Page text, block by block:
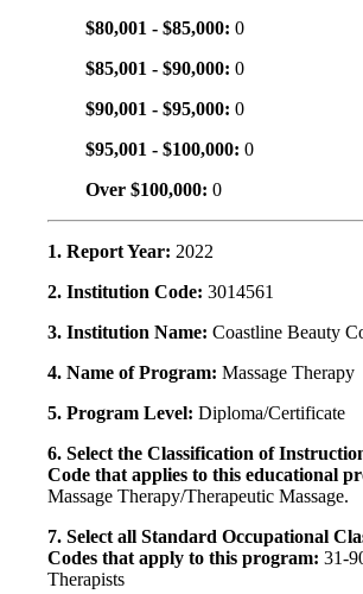
$80,001 - $85,000: 0
$85,001 - $90,000: 0
$90,001 - $95,000: 0
$95,001 - $100,000: 0
Over $100,000: 0
1. Report Year: 2022
2. Institution Code: 3014561
3. Institution Name: Coastline Beauty
4. Name of Program: Massage Therapy
5. Program Level: Diploma/Certificate
6. Select the Classification of
Code that applies to this educational
Massage Therapy/Therapeutic Massage.
7. Select all Standard Occupational
Codes that apply to this program: 31-
Therapists